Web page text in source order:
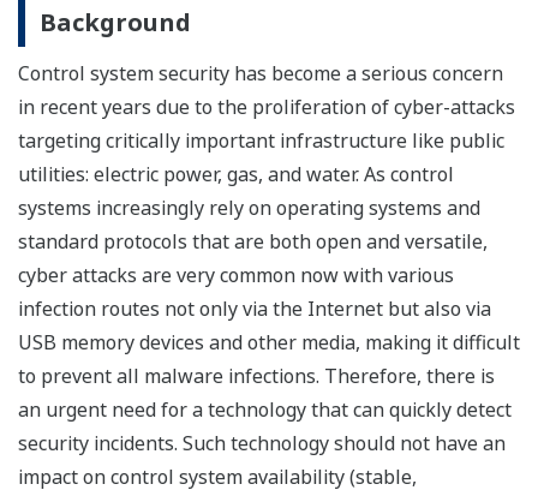
Background
Control system security has become a serious concern
in recent years due to the proliferation of cyber-attacks
targeting critically important infrastructure like public
utilities: electric power, gas, and water. As control
systems increasingly rely on operating systems and
standard protocols that are both open and versatile,
cyber attacks are very common now with various
infection routes not only via the Internet but also via
USB memory devices and other media, making it difficult
to prevent all malware infections. Therefore, there is
an urgent need for a technology that can quickly detect
security incidents. Such technology should not have an
impact on control system availability (stable,